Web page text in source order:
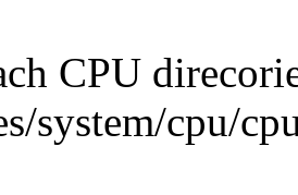
CPU
system/cpu/